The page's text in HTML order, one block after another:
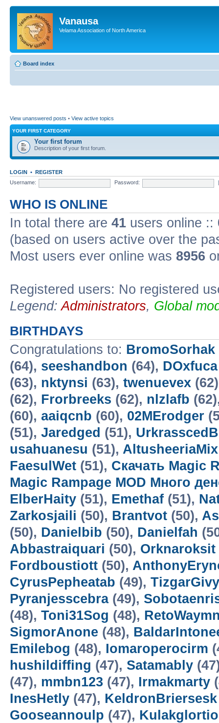
Vanausa
Velama Association of North America
Board index
View unanswered posts • View active topics
YOUR FIRST CATEGORY
Your first forum
Description of your first forum.
LOGIN • REGISTER
Username:
Password:
WHO IS ONLINE
In total there are 41 users online ::
(based on users active over the
Most users ever online was 8956
Registered users: No registered
Legend:Administrators, Global
BIRTHDAYS
Congratulations to: BromoSorhak
(64), seeshandbon (64), DOxfuca
(63), nktynsi (63), twenuevex
(62), Frorbreeks (62), nlzlafb
(60), aaiqcnb (60), 02MErodger
(51), Jaredged (51),
usahuanesu (51), AltusheeriaMix
FaesulWet (51), Скачать Magic
Magic Rampage MOD Много
ElberHaity (51), Emethaf (51),
Zarkosjaili (50), Brantvot (50),
(50), Danielbib (50), Danielfah
Abbastraiquari (50), Orknaroksit
Fordboustiott (50),
CyrusPepheatab (49),
Pyranjesscebra(49),
(48), Toni31Sog (48),
SigmorAnone (48),
Emilebog (48), Iomaroperocirm
hushildiffing (47), Satamably
(47), mmbn123 (47), Irmakmarty
InesHetly (47), KeldronBriersesk
Gooseannoulp (47),